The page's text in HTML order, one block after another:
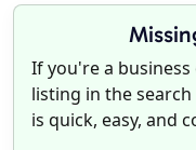
If you're a
listing in the
is quick, easy, and